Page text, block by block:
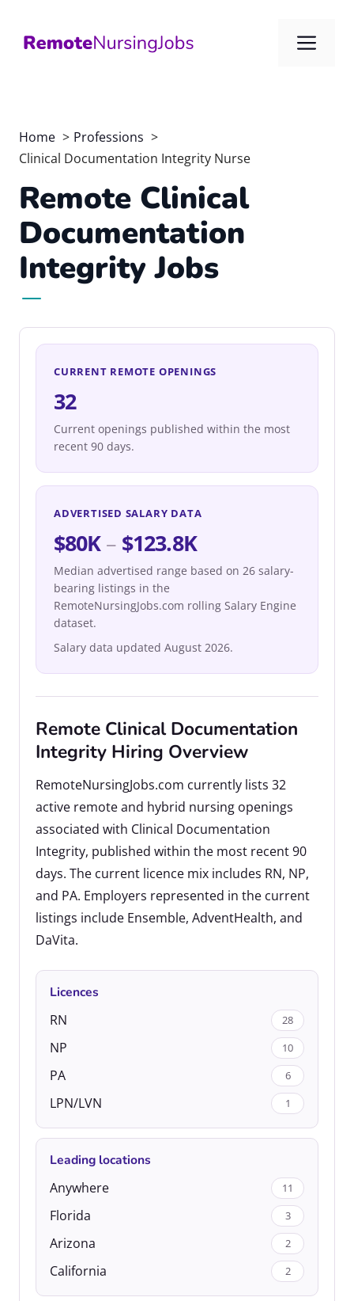
content
Home
Professions
Clinical Documentation Integrity Nurse
Remote Clinical
Documentation
Integrity Jobs
CURRENT REMOTE OPENINGS
32
Current openings published within the most
recent 90 days.
ADVERTISED SALARY DATA
$80K – $123.8K
Median advertised range based on 26 salary-
bearing listings in the
RemoteNursingJobs.com rolling Salary Engine
dataset.
Salary data updated August 2026.
Remote Clinical Documentation
Integrity Hiring Overview
RemoteNursingJobs.com currently lists 32
active remote and hybrid nursing openings
associated with Clinical Documentation
Integrity, published within the most recent 90
days. The current licence mix includes RN, NP,
and PA. Employers represented in the current
listings include Ensemble, AdventHealth, and
DaVita.
Licences
RN
28
NP 10
PA 6
LPN/LVN 1
Leading locations
Anywhere
11
Florida 3
Arizona 2
California 2